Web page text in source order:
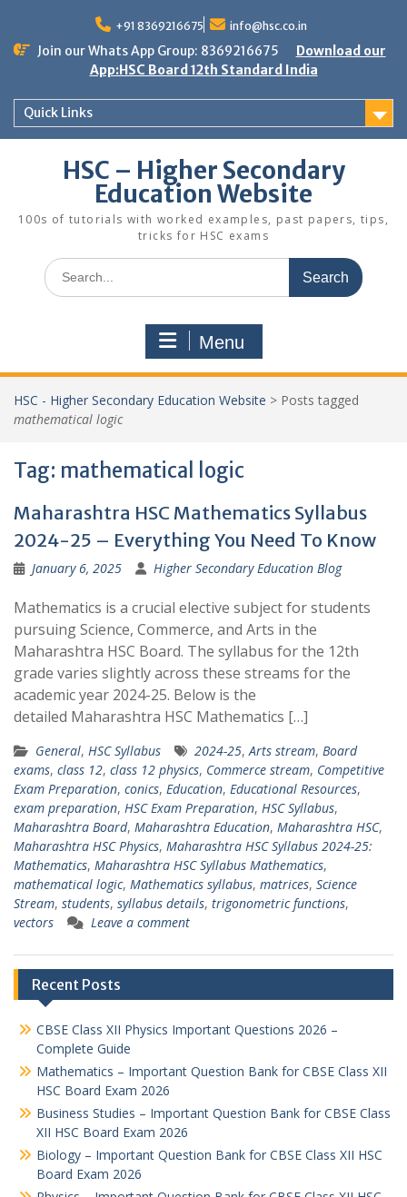
content
+91 8369216675 info@hsc.co.in
Join our Whats App Group: 8369216675
Download our
App:HSC Board 12th Standard India
Quick Links
HSC – Higher Secondary
Education Website
100s of tutorials with worked examples, past papers, tips,
tricks for HSC exams
Search
for:
Menu
HSC - Higher Secondary Education Website > Posts tagged
mathematical logic
Tag: mathematical logic
Maharashtra HSC Mathematics Syllabus
2024-25 – Everything You Need To Know
January 6, 2025 Higher Secondary Education Blog
Mathematics is a crucial elective subject for students
pursuing Science, Commerce, and Arts in the
Maharashtra HSC Board. The syllabus for the 12th
grade varies slightly across these streams for the
academic year 2024-25. Below is the
detailed Maharashtra HSC Mathematics […]
General, HSC Syllabus 2024-25,Arts stream, Board
exams, class 12, class 12 physics, Commerce stream, Competitive
Exam Preparation, conics, Education, Educational Resources,
exam preparation, HSC Exam Preparation, HSC Syllabus,
Maharashtra Board, Maharashtra Education, Maharashtra HSC,
Maharashtra HSC Physics, Maharashtra HSC Syllabus 2024-25:
Mathematics, Maharashtra HSC Syllabus Mathematics,
mathematical logic, Mathematics syllabus, matrices, Science
Stream, students, syllabus details, trigonometric functions,
vectors
Leave a comment
Recent Posts
CBSE Class XII Physics Important Questions 2026 –
Complete Guide
Mathematics – Important Question Bank for CBSE Class XII
HSC Board Exam 2026
Business Studies – Important Question Bank for CBSE Class
XII HSC Board Exam 2026
Biology – Important Question Bank for CBSE Class XII HSC
Board Exam 2026